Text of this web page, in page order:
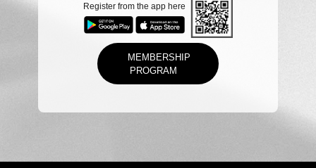
MEMBERSHIP
PROGRAM
Register from the app here